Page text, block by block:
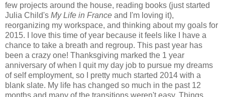
few projects around the house, reading books (just started
Julia Child's My Life in France and I'm loving it),
reorganizing my workspace, and thinking about my goals for
2015. I love this time of year because it feels like I have a
chance to take a breath and regroup. This past year has
been a crazy one! Thanksgiving marked the 1 year
anniversary of when I quit my day job to pursue my dreams
of self employment, so I pretty much started 2014 with a
blank slate. My life has changed so much in the past 12
months and many of the transitions weren't easy. Things